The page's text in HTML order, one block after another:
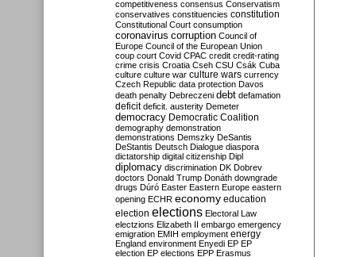
competitiveness consensus Conservatism
conservatives constituencies constitution
Constitutional Court consumption
coronavirus corruption Council of
Europe Council of the European Union
coup court Covid CPAC credit credit-rating
crime crisis Croatia Cseh CSU Csák Cuba
culture culture war culture wars currency
Czech Republic data protection Davos
death penalty Debreczeni debt defamation
deficit deficit. austerity Demeter
democracy Democratic Coalition
demography demonstration
demonstrations Demszky DeSantis
DeStantis Deutsch Dialogue diaspora
dictatorship digital citizenship Dipl
diplomacy discrimination DK Dobrev
doctors Donald Trump Donáth downgrade
drugs Dúró Easter Eastern Europe eastern
opening ECHR economy education
election elections Electoral Law
electzions Elizabeth II embargo emergency
emigration EMIH employment energy
England environment Enyedi EP EP
election EP elections EPP Erasmus